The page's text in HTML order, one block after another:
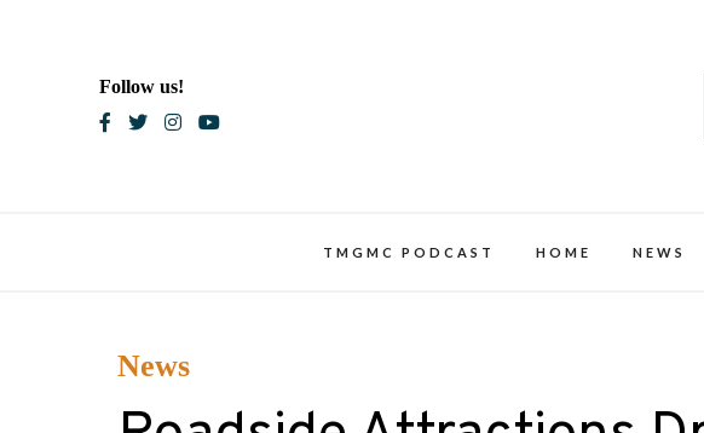
Follow us!
TMGMC PODCAST HOME NEWS
News